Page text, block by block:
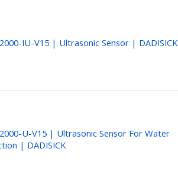
IU-V15 | Ultrasonic Sensor | DADISICK
2000-U-V15 | Ultrasonic Sensor For Water
| DADISICK